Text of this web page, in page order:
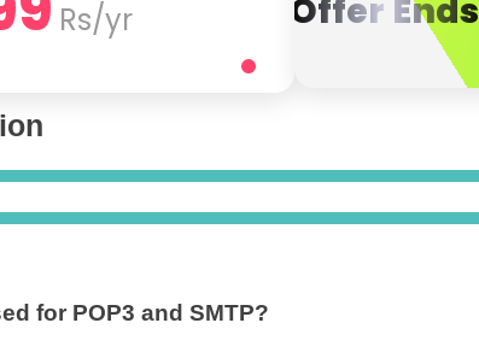
Rs/yr Offer Ends
for POP3 and SMTP?